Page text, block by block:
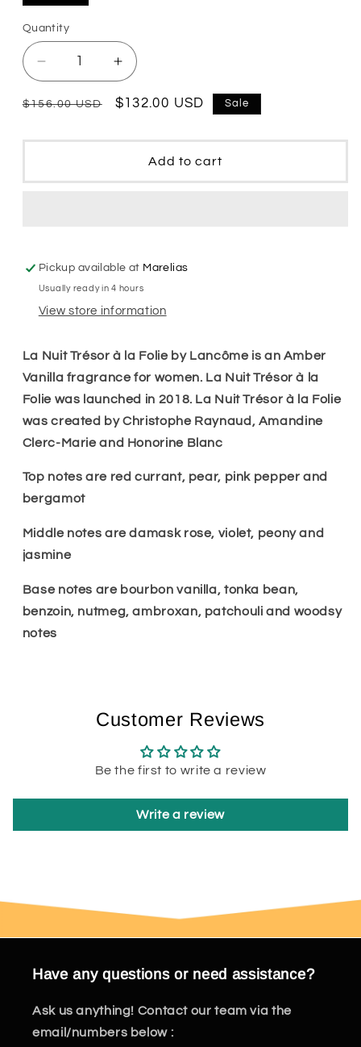
Quantity
Quantity
Decrease
quantity
for
La
Women
Increase
quantity
for
La
Women
Regular
$156.00 USD
Sale
$132.00 USD Sale
Add to cart
Pickup available at Marelias
Usually ready in 4 hours
View store information
La Nuit Trésor à la Folie by Lancôme is an Amber
Vanilla fragrance for women. La Nuit Trésor à la
Folie was launched in 2018. La Nuit Trésor à la Folie
was created by Christophe Raynaud, Amandine
Clerc-Marie and Honorine Blanc
Top notes are red currant, pear, pink pepper and
bergamot
Middle notes are damask rose, violet, peony and
jasmine
Base notes are bourbon vanilla, tonka bean,
benzoin, nutmeg, ambroxan, patchouli and woodsy
notes
Customer Reviews
Be the first to write a review
Write a review
Have any questions or need assistance?
Ask us anything! Contact our team via the
email/numbers below :